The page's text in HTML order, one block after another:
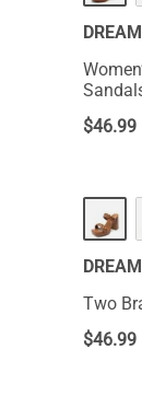
$46.99
Two
$46.99